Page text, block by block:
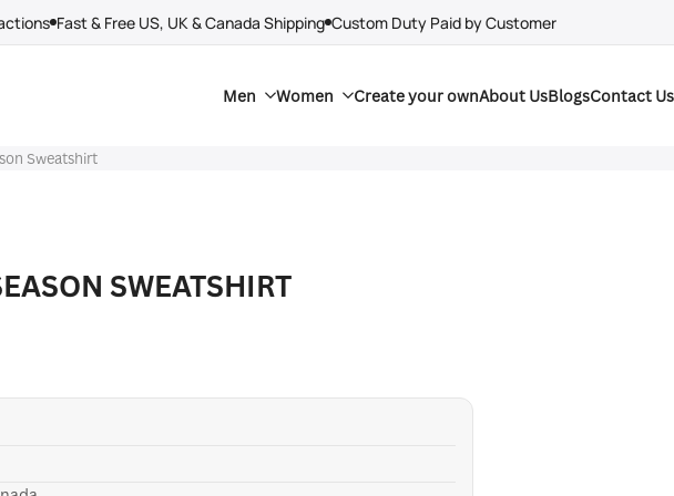
Fast & Free US, UK & Canada Shipping Custom Duty Paid by Customer
Men Women Create your ownAbout UsBlogsContact Us
Sweatshirt
SWEATSHIRT